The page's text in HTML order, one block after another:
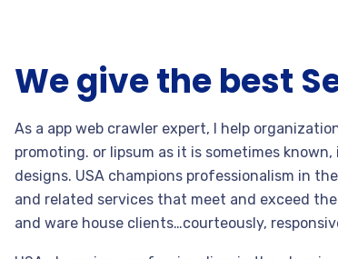
We give the best
As a app web crawler expert, I help
promoting. or lipsum as it is sometimes
designs. USA champions professionalism in
and related services that meet and exceed
and ware house clients…courteously,